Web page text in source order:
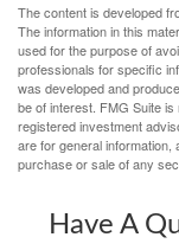
The content is developed
The information in this
used for the purpose of
professionals for specific
was developed and
be of interest. FMG Suite
registered investment
are for general information,
purchase or sale of any
Have A